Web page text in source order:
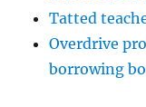
Tatted
Overdrive
borrowing